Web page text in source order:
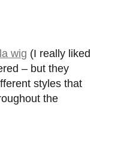
wig (I really liked
– but they
styles that
the